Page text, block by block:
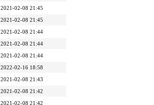
2021-02-08 21:45
2021-02-08 21:45
2021-02-08 21:44
2021-02-08 21:44
2021-02-08 21:44
2022-02-16 18:58
2021-02-08 21:43
2021-02-08 21:42
2021-02-08 21:42